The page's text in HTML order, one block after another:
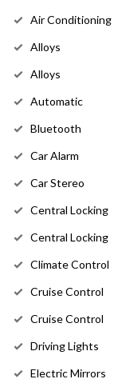
Air Conditioning
Alloys
Alloys
Automatic
Bluetooth
Car Alarm
Car Stereo
Central Locking
Central Locking
Climate Control
Cruise Control
Cruise Control
Driving Lights
Electric Mirrors